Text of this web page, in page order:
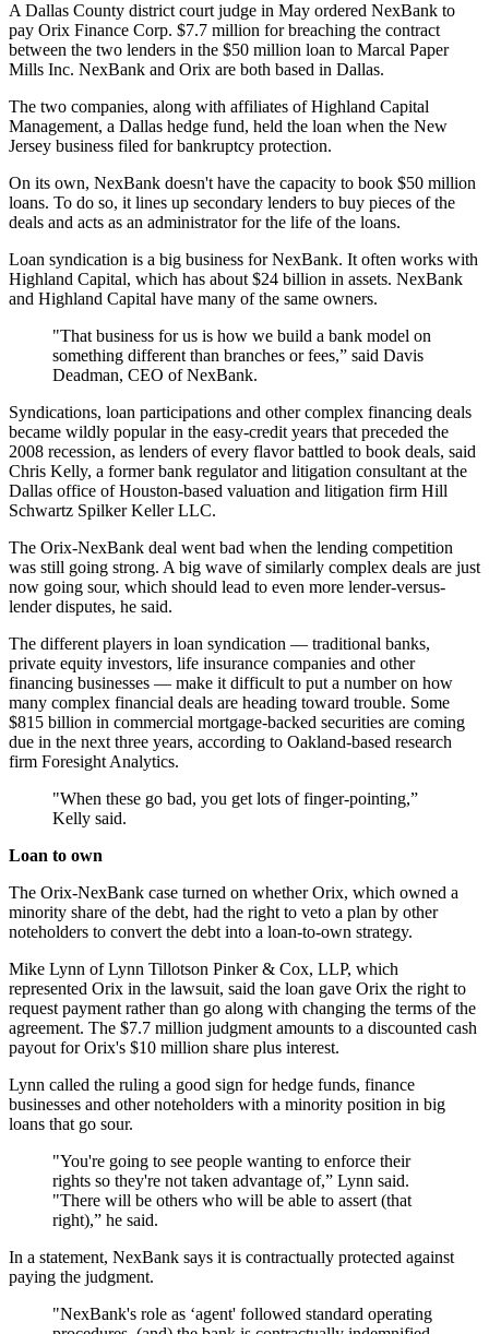
A Dallas County district court judge in May ordered NexBank to
pay Orix Finance Corp. $7.7 million for breaching the contract
between the two lenders in the $50 million loan to Marcal Paper
Mills Inc. NexBank and Orix are both based in Dallas.
The two companies, along with affiliates of Highland Capital
Management, a Dallas hedge fund, held the loan when the New
Jersey business filed for bankruptcy protection.
On its own, NexBank doesn't have the capacity to book $50 million
loans. To do so, it lines up secondary lenders to buy pieces of the
deals and acts as an administrator for the life of the loans.
Loan syndication is a big business for NexBank. It often works with
Highland Capital, which has about $24 billion in assets. NexBank
and Highland Capital have many of the same owners.
"That business for us is how we build a bank model on
something different than branches or fees,” said Davis
Deadman, CEO of NexBank.
Syndications, loan participations and other complex financing deals
became wildly popular in the easy-credit years that preceded the
2008 recession, as lenders of every flavor battled to book deals, said
Chris Kelly, a former bank regulator and litigation consultant at the
Dallas office of Houston-based valuation and litigation firm Hill
Schwartz Spilker Keller LLC.
The Orix-NexBank deal went bad when the lending competition
was still going strong. A big wave of similarly complex deals are just
now going sour, which should lead to even more lender-versus-
lender disputes, he said.
The different players in loan syndication — traditional banks,
private equity investors, life insurance companies and other
financing businesses — make it difficult to put a number on how
many complex financial deals are heading toward trouble. Some
$815 billion in commercial mortgage-backed securities are coming
due in the next three years, according to Oakland-based research
firm Foresight Analytics.
"When these go bad, you get lots of finger-pointing,”
Kelly said.
Loan to own
The Orix-NexBank case turned on whether Orix, which owned a
minority share of the debt, had the right to veto a plan by other
noteholders to convert the debt into a loan-to-own strategy.
Mike Lynn of Lynn Tillotson Pinker & Cox, LLP, which
represented Orix in the lawsuit, said the loan gave Orix the right to
request payment rather than go along with changing the terms of the
agreement. The $7.7 million judgment amounts to a discounted cash
payout for Orix's $10 million share plus interest.
Lynn called the ruling a good sign for hedge funds, finance
businesses and other noteholders with a minority position in big
loans that go sour.
"You're going to see people wanting to enforce their
rights so they're not taken advantage of,” Lynn said.
"There will be others who will be able to assert (that
right),” he said.
In a statement, NexBank says it is contractually protected against
paying the judgment.
"NexBank's role as ‘agent' followed standard operating